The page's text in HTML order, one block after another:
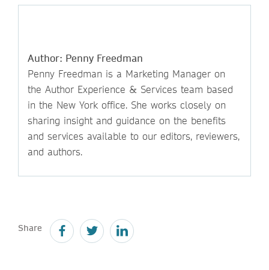
Author: Penny Freedman
Penny Freedman is a Marketing Manager on
the Author Experience & Services team based
in the New York office. She works closely on
sharing insight and guidance on the benefits
and services available to our editors, reviewers,
and authors.
Share